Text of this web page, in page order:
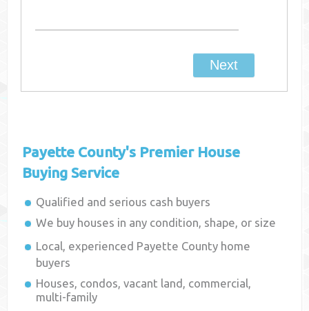
Payette County's Premier House
Buying Service
Qualified and serious cash buyers
We buy houses in any condition, shape, or size
Local, experienced Payette County home
buyers
Houses, condos, vacant land, commercial,
multi-family